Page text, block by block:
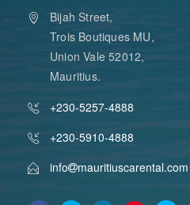
Bijah Street,
Trois Boutiques MU,
Union Vale 52012,
Mauritius.
+230-5257-4888
+230-5910-4888
info
mauritiuscarental.com